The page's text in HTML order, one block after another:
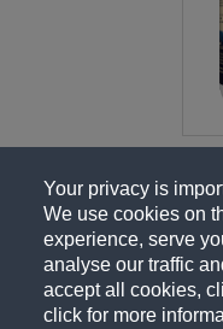
Your privacy is
We use cookies on
experience, serve
analyse our traffic
accept all cookies,
click for more